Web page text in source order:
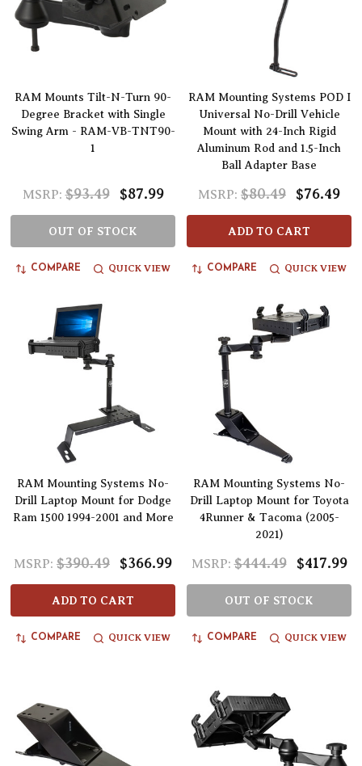
RAM Mounts Tilt-N-Turn 90-
Degree Bracket with Single
Swing Arm - RAM-VB-TNT90-
1
MSRP: $93.49 $87.99
OUT OF STOCK
COMPARE QUICK VIEW
RAM Mounting Systems POD I
Universal No-Drill Vehicle
Mount with 24-Inch Rigid
Aluminum Rod and 1.5-Inch
Ball Adapter Base
MSRP: $80.49 $76.49
ADD TO CART
COMPARE QUICK VIEW
RAM Mounting Systems No-
Drill Laptop Mount for Dodge
Ram 1500 1994-2001 and More
MSRP: $390.49 $366.99
ADD TO CART
COMPARE QUICK VIEW
RAM Mounting Systems No-
Drill Laptop Mount for Toyota
4Runner & Tacoma (2005-
2021)
MSRP: $444.49 $417.99
OUT OF STOCK
COMPARE QUICK VIEW